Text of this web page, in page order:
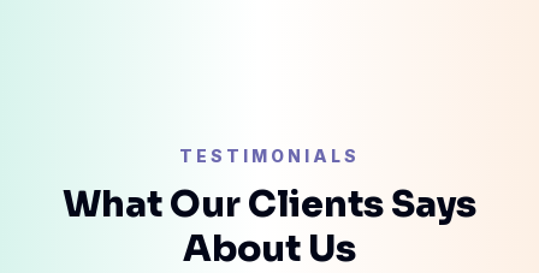
TESTIMONIALS
What Our Clients Says
About Us